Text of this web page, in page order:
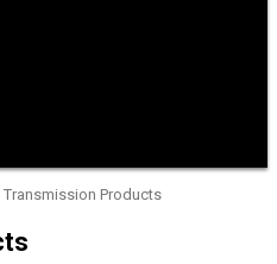
Transmission Products